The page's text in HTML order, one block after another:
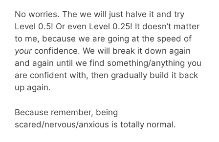
No worries. The we will just halve it and try
Level 0.5! Or even Level 0.25! It doesn’t matter
to me, because we are going at the speed of
your confidence. We will break it down again
and again until we find something/anything you
are confident with, then gradually build it back
up again.
Because remember, being
scared/nervous/anxious is totally normal.